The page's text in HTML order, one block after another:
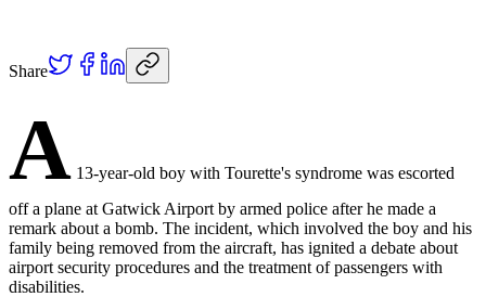
Share
A 13-year-old boy with Tourette's syndrome was escorted
off a plane at Gatwick Airport by armed police after he made a
remark about a bomb. The incident, which involved the boy and his
family being removed from the aircraft, has ignited a debate about
airport security procedures and the treatment of passengers with
disabilities.